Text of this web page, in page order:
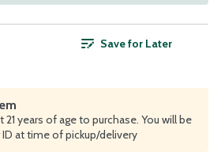
Save for Later
years of age to purchase. You will be
at time of pickup/delivery